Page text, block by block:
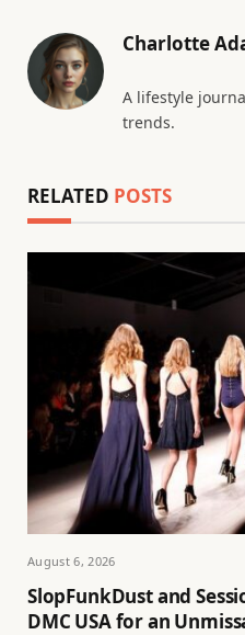
Charlotte
A lifestyle
trends.
RELATED POSTS
August 6, 2026
SlopFunkDust and
DMC USA for an